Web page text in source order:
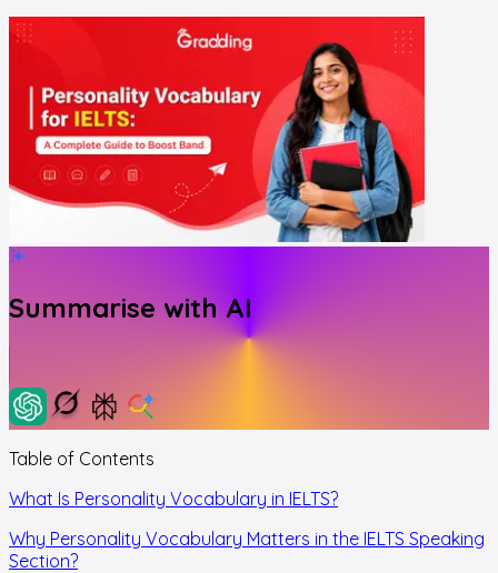
Summarise with AI
Table of Contents
What Is Personality Vocabulary in IELTS?
Why Personality Vocabulary Matters in the IELTS Speaking
Section?